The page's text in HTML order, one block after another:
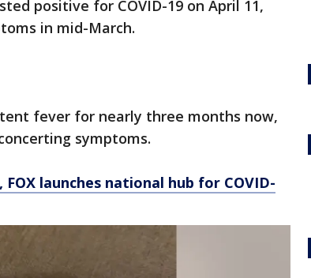
positive for COVID-19 on April 11,
in mid-March.
fever for nearly three months now,
symptoms.
, FOX launches national hub for COVID-